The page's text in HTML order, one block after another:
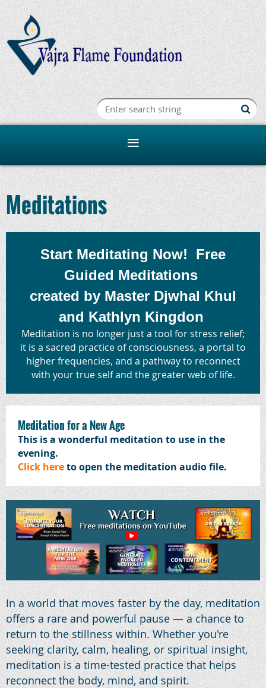
Meditations
Start Meditating Now! Free
Guided Meditations
created by Master Djwhal Khul
and Kathlyn Kingdon
Meditation is no longer just a tool for stress relief;
it is a sacred practice of consciousness, a portal to
higher frequencies, and a pathway to reconnect
with your true self and the greater web of life.
Meditation for a New Age
This is a wonderful meditation to use in the
evening.
Click hereto open the meditation audio file.
In a world that moves faster by the day, meditation
offers a rare and powerful pause — a chance to
return to the stillness within. Whether you're
seeking clarity, calm, healing, or spiritual insight,
meditation is a time-tested practice that helps
reconnect the body, mind, and spirit.